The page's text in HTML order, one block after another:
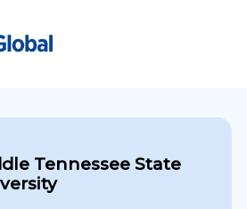
Tennessee State